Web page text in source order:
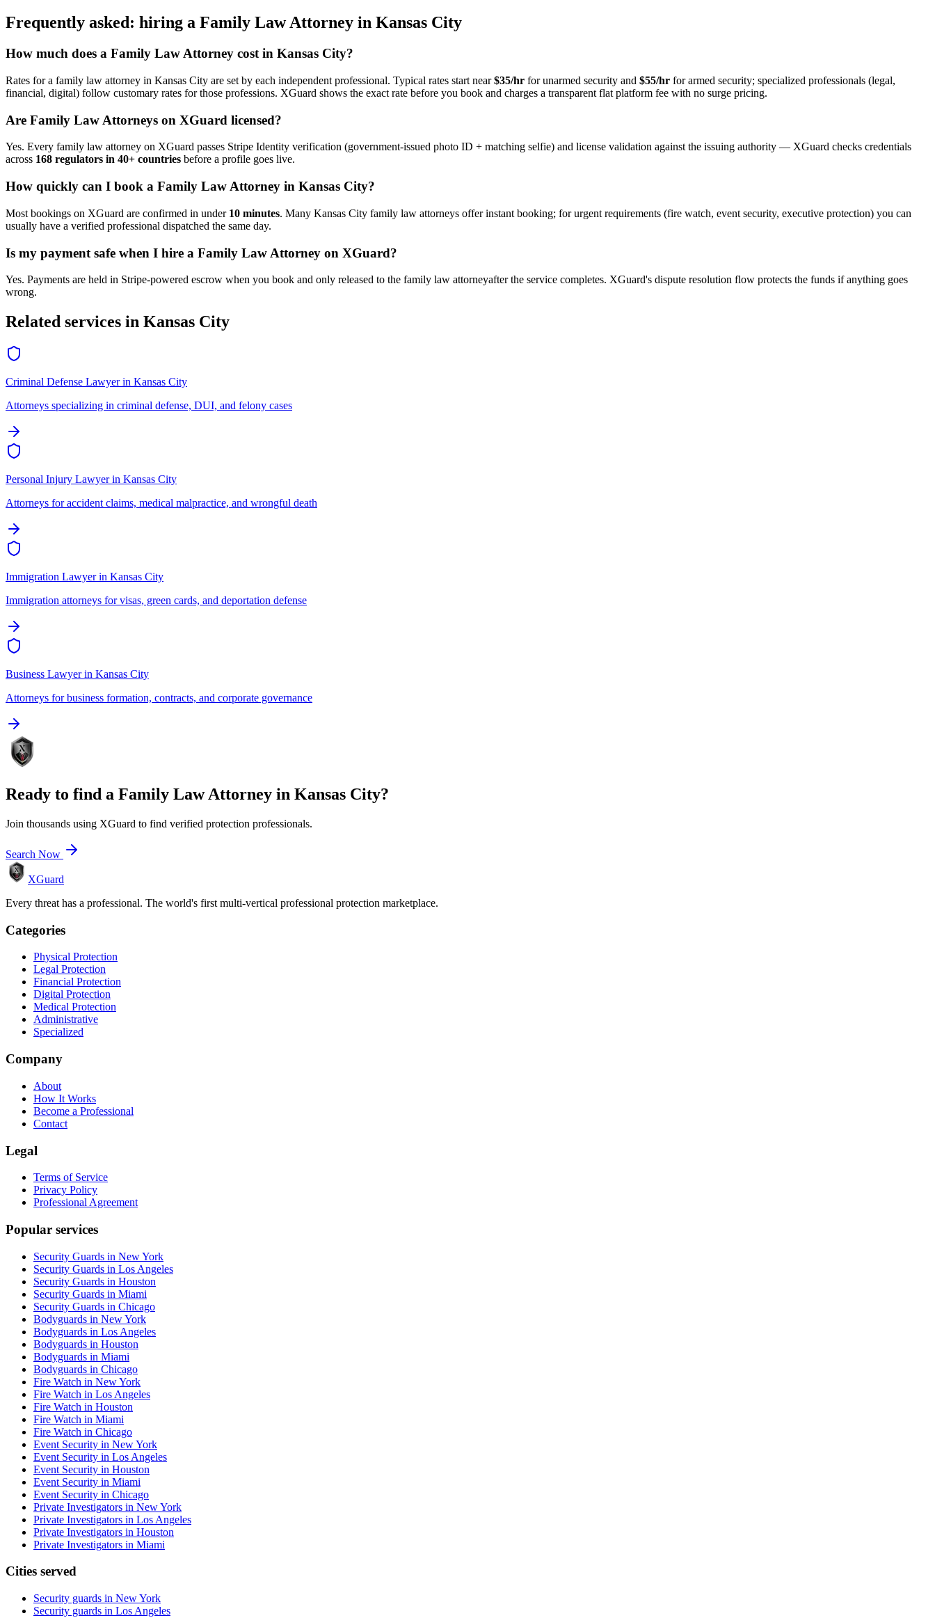
Frequently asked: hiring a Family Law Attorney in Kansas City
How much does a Family Law Attorney cost in Kansas City?
Rates for a family law attorney in Kansas City are set by each independent professional. Typical rates start near$35/hr for unarmed security and $55/hr for armed security; specialized professionals (legal,
financial, digital) follow customary rates for those professions. XGuard shows the exact rate before you book and charges a transparent flat platform fee with no surge pricing.
Are Family Law Attorneys on XGuard licensed?
Yes. Every family law attorney on XGuard passes Stripe Identity verification (government-issued photo ID + matching selfie) and license validation against the issuing authority — XGuard checks credentials
across 168 regulators in 40+ countries before a profile goes live.
How quickly can I book a Family Law Attorney in Kansas City?
Most bookings on XGuard are confirmed in under 10 minutes. Many Kansas City family law attorneys offer instant booking; for urgent requirements (fire watch, event security, executive protection) you can
usually have a verified professional dispatched the same day.
Is my payment safe when I hire a Family Law Attorney on XGuard?
Yes. Payments are held in Stripe-powered escrow when you book and only released to the family law attorneyafter the service completes. XGuard's dispute resolution flow protects the funds if anything goes
wrong.
Related services in Kansas City
Criminal Defense Lawyerin Kansas City
Attorneys specializing in criminal defense, DUI, and felony cases
Personal Injury Lawyerin Kansas City
Attorneys for accident claims, medical malpractice, and wrongful death
Immigration Lawyerin Kansas City
Immigration attorneys for visas, green cards, and deportation defense
Business Lawyerin Kansas City
Attorneys for business formation, contracts, and corporate governance
Ready to find a Family Law Attorney in Kansas City?
Join thousands using XGuard to find verified protection professionals.
Search Now
XGuard
Every threat has a professional. The world's first multi-vertical professional protection marketplace.
Categories
Physical Protection
Legal Protection
Financial Protection
Digital Protection
Medical Protection
Administrative
Specialized
Company
About
How It Works
Become a Professional
Contact
Legal
Terms of Service
Privacy Policy
Professional Agreement
Popular services
Security Guards in New York
Security Guards in Los Angeles
Security Guards in Houston
Security Guards in Miami
Security Guards in Chicago
Bodyguards in New York
Bodyguards in Los Angeles
Bodyguards in Houston
Bodyguards in Miami
Bodyguards in Chicago
Fire Watch in New York
Fire Watch in Los Angeles
Fire Watch in Houston
Fire Watch in Miami
Fire Watch in Chicago
Event Security in New York
Event Security in Los Angeles
Event Security in Houston
Event Security in Miami
Event Security in Chicago
Private Investigators in New York
Private Investigators in Los Angeles
Private Investigators in Houston
Private Investigators in Miami
Cities served
Security guards in New York
Security guards in Los Angeles